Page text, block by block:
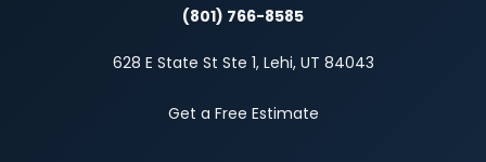
(801) 766-8585
628 E State St Ste 1, Lehi, UT 84043
Get a Free Estimate